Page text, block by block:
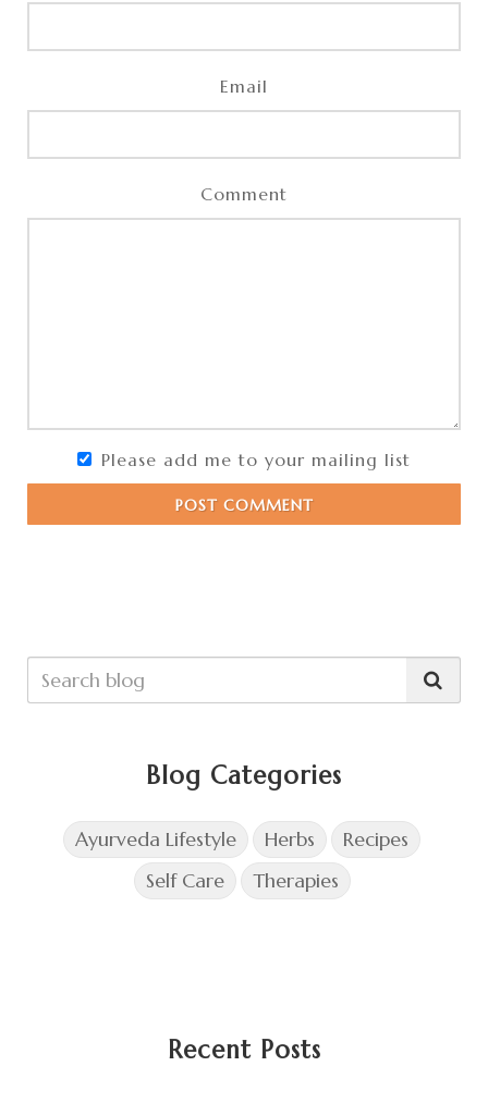
Email
Comment
Please add me to your mailing list
POST COMMENT
Blog Categories
Ayurveda Lifestyle Herbs
Recipes
Self Care
Therapies
Recent Posts